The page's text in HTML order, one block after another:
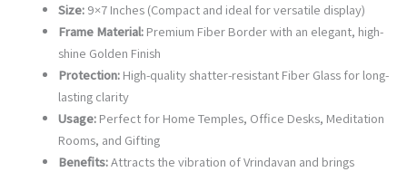
Size:9×7 Inches (Compact and ideal for versatile display)
Frame Material:Premium Fiber Border with an elegant, high-
shine Golden Finish
Protection:High-quality shatter-resistant Fiber Glass for long-
lasting clarity
Usage:Perfect for Home Temples, Office Desks, Meditation
Rooms, and Gifting
Benefits:Attracts the vibration of Vrindavan and brings